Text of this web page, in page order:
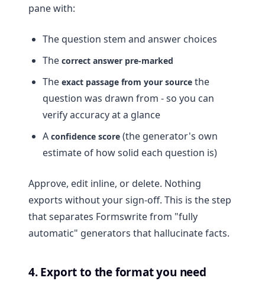
pane with:
The question stem and answer choices
The correct answer pre-marked
The exact passage from your source the
question was drawn from - so you can
verify accuracy at a glance
A confidence score (the generator's own
estimate of how solid each question is)
Approve, edit inline, or delete. Nothing
exports without your sign-off. This is the step
that separates Formswrite from "fully
automatic" generators that hallucinate facts.
4. Export to the format you need